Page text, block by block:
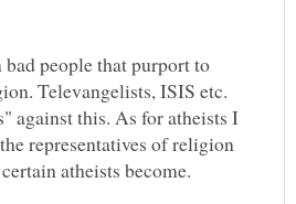
people that purport to
Televangelists, ISIS etc.
against this. As for atheists I
representatives of religion